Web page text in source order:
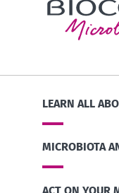
LEARN ALL
MICROBIOTA
ACT ON YOUR